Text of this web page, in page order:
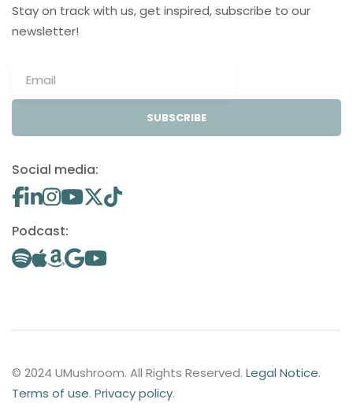
Stay on track with us, get inspired, subscribe to our
newsletter!
SUBSCRIBE
Social media:
Podcast:
© 2024 UMushroom. All Rights Reserved. Legal Notice.
Terms of use. Privacy policy.